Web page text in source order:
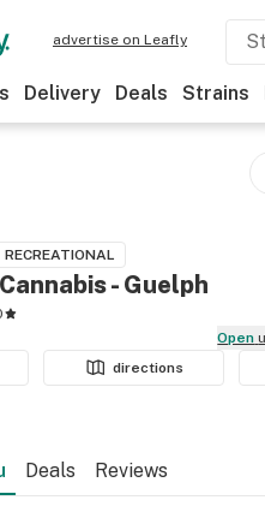
advertise on Leafly
Delivery Deals Strains
RECREATIONAL
- Guelph
Open
directions
Deals Reviews